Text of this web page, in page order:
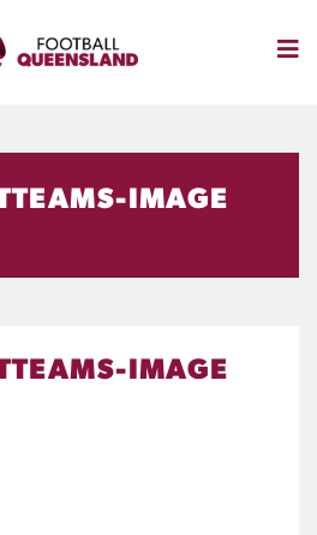
IMAGE
IMAGE